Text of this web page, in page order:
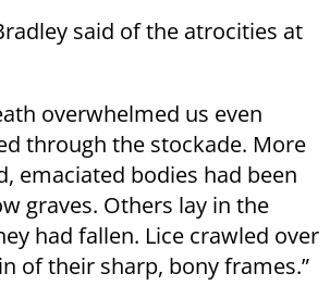
said of the atrocities at
overwhelmed us even
through the stockade. More
emaciated bodies had been
graves. Others lay in the
had fallen. Lice crawled over
of their sharp, bony frames.”